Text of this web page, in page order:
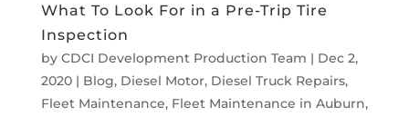
What To Look For in a Pre-Trip Tire
Inspection
by CDCI Development Production Team | Dec 2,
2020| Blog, Diesel Motor, Diesel Truck Repairs,
Fleet Maintenance, Fleet Maintenance in Auburn,